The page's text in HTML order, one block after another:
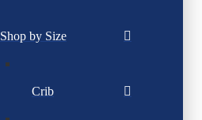
Shop by Size
Crib